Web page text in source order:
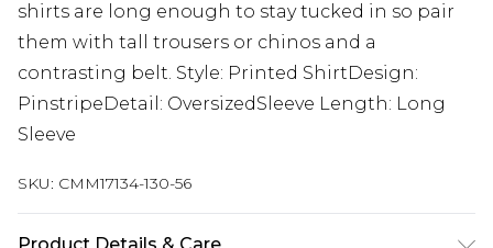
shirts are long enough to stay tucked in so pair
them with tall trousers or chinos and a
contrasting belt. Style: Printed ShirtDesign:
PinstripeDetail: OversizedSleeve Length: Long
Sleeve
SKU: CMM17134-130-56